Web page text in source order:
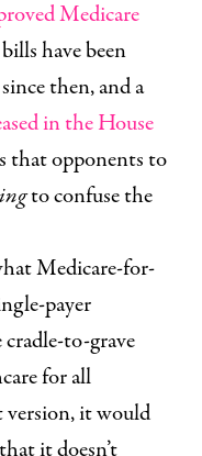
Medicare
have been
then, and a
in the House
that opponents to
to confuse the
Medicare-for-
payer
to-grave
for all
it would